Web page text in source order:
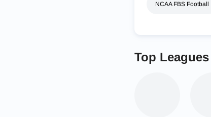
NCAA FBS Football
Top Leagues